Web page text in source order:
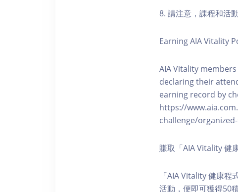
8. 請注意，課程和活
Earning AIA Vitality
AIA Vitality
declaring their
earning record by
https://
challenge/
賺取「AIA Vitality 健
「AIA Vitality 健康
活動，便即可獲得50